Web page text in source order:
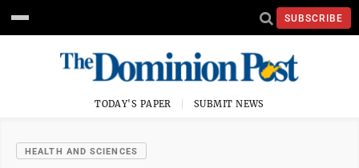
SUBSCRIBE
TODAY'S PAPER SUBMIT NEWS
HEALTH AND SCIENCES